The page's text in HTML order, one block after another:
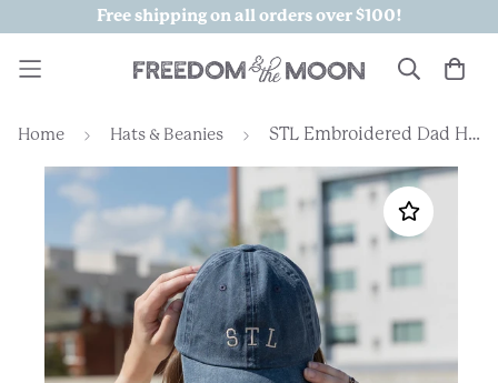
Free shipping on all orders over $100!
Home Hats & Beanies STL Embroidered Dad Hat